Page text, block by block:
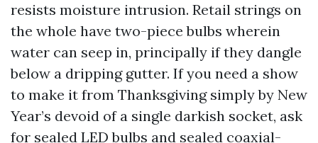
resists moisture intrusion. Retail strings on
the whole have two-piece bulbs wherein
water can seep in, principally if they dangle
below a dripping gutter. If you need a show
to make it from Thanksgiving simply by New
Year’s devoid of a single darkish socket, ask
for sealed LED bulbs and sealed coaxial-